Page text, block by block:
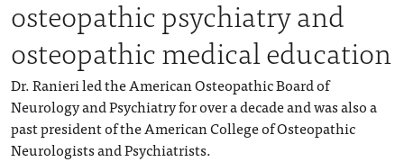
osteopathic psychiatry and
osteopathic medical education
Dr. Ranieri led the American Osteopathic Board of
Neurology and Psychiatry for over a decade and was also a
past president of the American College of Osteopathic
Neurologists and Psychiatrists.